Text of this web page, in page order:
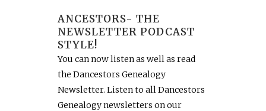
ANCESTORS- THE
NEWSLETTER PODCAST
STYLE!
You can now listen as well as read
the Dancestors Genealogy
Newsletter. Listen to all Dancestors
Genealogy newsletters on our